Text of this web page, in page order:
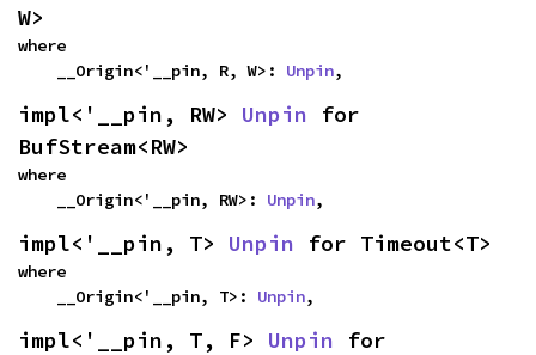
W>
where
    __Origin<'__pin, R, W>:
Unpin,
impl<'__pin, RW> Unpin for
BufStream<RW>
where
    __Origin<'__pin, RW>:
Unpin,
impl<'__pin, T> Unpin for Timeout<T>
where
    __Origin<'__pin, T>:
Unpin,
impl<'__pin, T, F> Unpin for